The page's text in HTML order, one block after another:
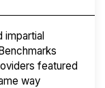
impartial
featured
way